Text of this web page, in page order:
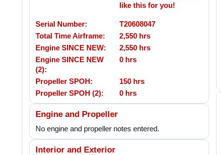
like this for you!
Serial Number:
T20608047
Total Time Airframe:
2,550 hrs
Engine SINCE NEW:
2,550 hrs
Engine SINCE NEW
(2):
0 hrs
Propeller SPOH:
150 hrs
Propeller SPOH (2):
0 hrs
Engine and Propeller
No engine and propeller notes entered.
Interior and Exterior